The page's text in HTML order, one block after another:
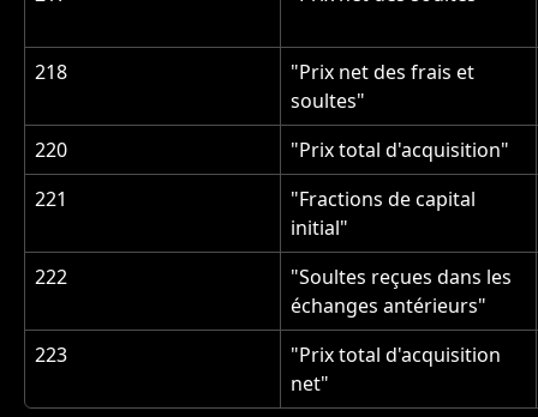
218
"Prix net des frais et
soultes"
220
"Prix total d'acquisition"
221
"Fractions de capital
initial"
222
"Soultes reçues dans les
échanges antérieurs"
223
"Prix total d'acquisition
net"